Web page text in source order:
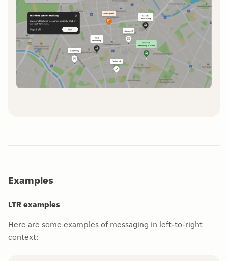
Examples
LTR examples
Here are some examples of messaging in left-to-right
context: